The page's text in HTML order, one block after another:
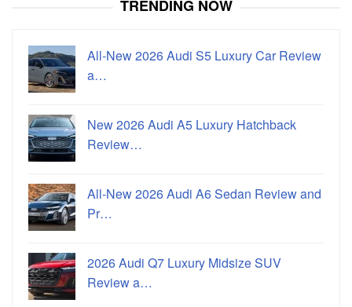
TRENDING NOW
All-New 2026 Audi S5 Luxury Car Review
a…
New 2026 Audi A5 Luxury Hatchback
Review…
All-New 2026 Audi A6 Sedan Review and
Pr…
2026 Audi Q7 Luxury Midsize SUV
Review a…